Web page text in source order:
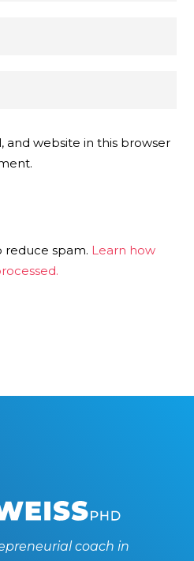
and website in this browser
reduce spam. Learn how
coach in